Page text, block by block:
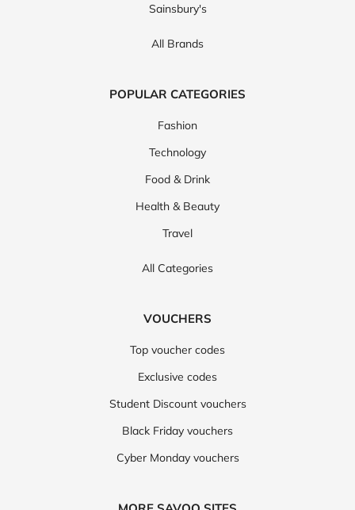
Sainsbury's
All Brands
POPULAR CATEGORIES
Fashion
Technology
Food & Drink
Health & Beauty
Travel
All Categories
VOUCHERS
Top voucher codes
Exclusive codes
Student Discount vouchers
Black Friday vouchers
Cyber Monday vouchers